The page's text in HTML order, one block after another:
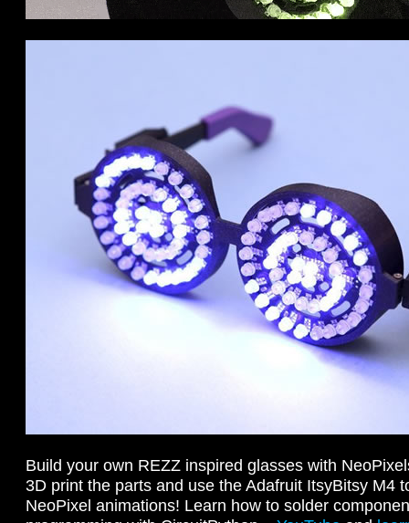
Build your own REZZ inspired glasses with
3D print the parts and use the Adafruit ItsyBitsy M4
NeoPixel animations! Learn how to solder